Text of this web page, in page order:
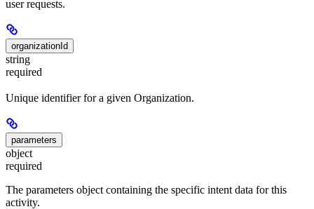
user requests.
organizationId
string
required
Unique identifier for a given Organization.
parameters
object
required
The parameters object containing the specific intent data for this
activity.